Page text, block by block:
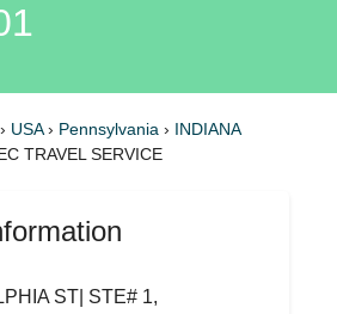
› USA› Pennsylvania › INDIANA
TRAVEL SERVICE
ST| STE# 1,